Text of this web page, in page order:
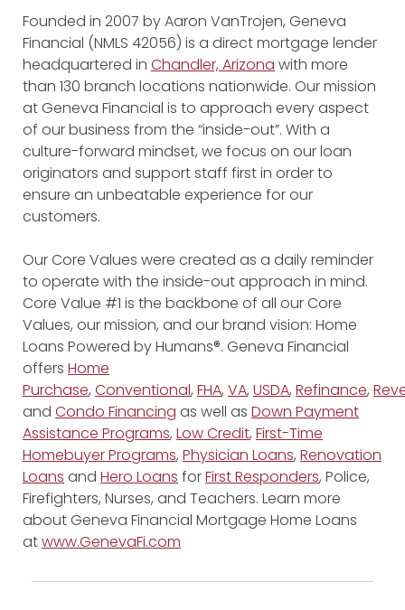
Founded in 2007 by Aaron VanTrojen, Geneva
Financial (NMLS 42056) is a direct mortgage lender
headquartered in Chandler, Arizona with more
than 130 branch locations nationwide. Our mission
at Geneva Financial is to approach every aspect
of our business from the “inside-out”. With a
culture-forward mindset, we focus on our loan
originators and support staff first in order to
ensure an unbeatable experience for our
customers.
Our Core Values were created as a daily reminder
to operate with the inside-out approach in mind.
Core Value #1 is the backbone of all our Core
Values, our mission, and our brand vision: Home
Loans Powered by Humans®. Geneva Financial
offers Home
Purchase, Conventional, FHA, VA, USDA, Refinance,
and Condo Financing as well as Down Payment
Assistance Programs, Low Credit, First-Time
Homebuyer Programs, Physician Loans, Renovation
Loans and Hero Loans forFirst Responders, Police,
Firefighters, Nurses, and Teachers. Learn more
about Geneva Financial Mortgage Home Loans
atwww.GenevaFi.com